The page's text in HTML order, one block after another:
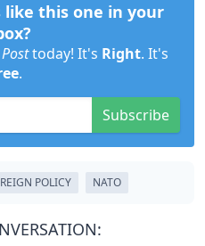
this one in your
today! It's Right. It's
.
Subscribe
POLICY NATO